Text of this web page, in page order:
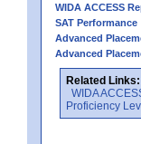
WIDA ACCESS
SAT Performance
Advanced
Advanced
Related Links:
WIDA
Proficiency